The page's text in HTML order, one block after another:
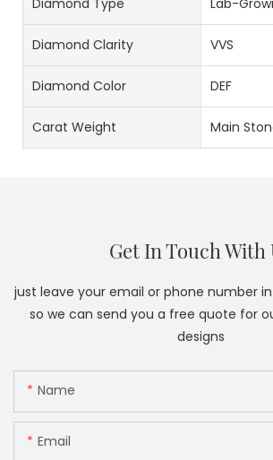
Diamond Clarity VVS
Diamond Color DEF
Carat Weight Main
Get In Touch With
just leave your email or phone number
so we can send you a free quote for
designs
Name
Email